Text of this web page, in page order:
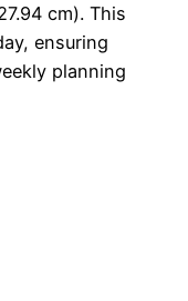
cm). This
ensuring
planning